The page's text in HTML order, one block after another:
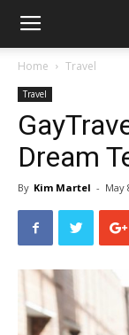
Home Travel
Travel
Dream
By Kim Martel - May